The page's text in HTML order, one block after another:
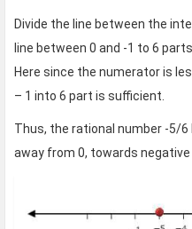
Divide the line between the
line between 0 and -1 to 6
Here since the numerator is
– 1 into 6 part is sufficient.
Thus, the rational number -5/
away from 0, towards negative